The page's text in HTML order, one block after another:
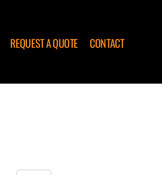
REQUEST A QUOTE CONTACT